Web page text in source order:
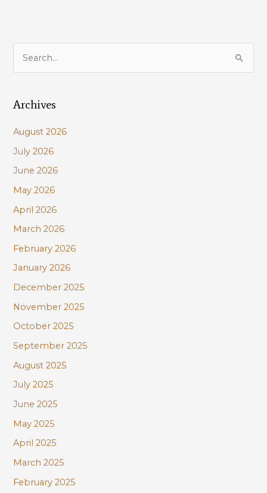
r
h
f
o
r
:
Archives
August 2026
July 2026
June 2026
May 2026
April 2026
March 2026
February 2026
January 2026
December 2025
November 2025
October 2025
September 2025
August 2025
July 2025
June 2025
May 2025
April 2025
March 2025
February 2025